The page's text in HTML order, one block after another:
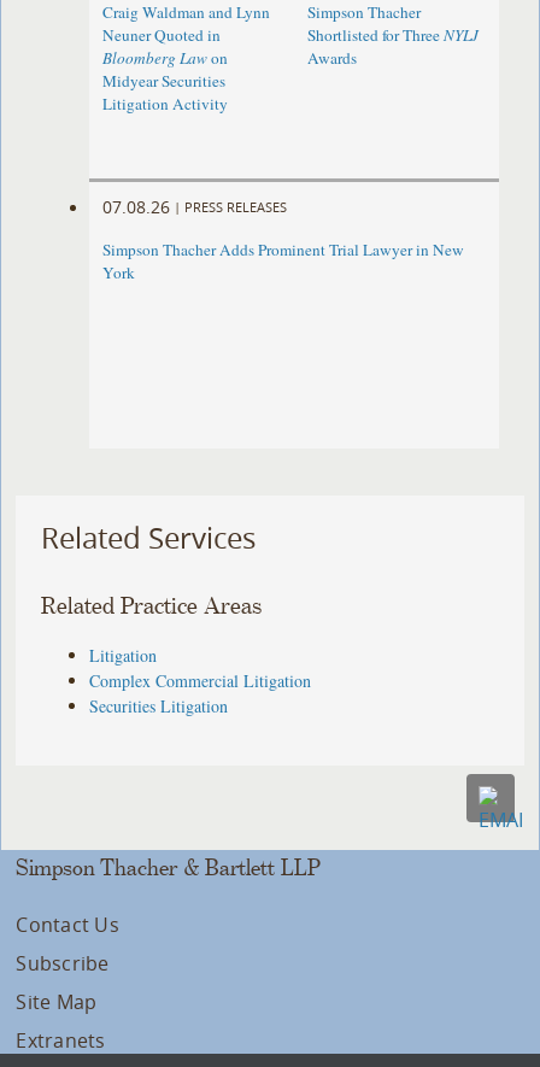
Craig Waldman and Lynn
Neuner Quoted in
Bloomberg Lawon
Midyear Securities
Litigation Activity
Simpson Thacher
Shortlisted for ThreeNYLJ
Awards
07.08.26 | PRESS RELEASES
Simpson Thacher Adds Prominent Trial Lawyer in New
York
Related Services
Related Practice Areas
Litigation
Complex Commercial Litigation
Securities Litigation
Simpson Thacher & Bartlett LLP
Contact Us
Subscribe
Site Map
Extranets